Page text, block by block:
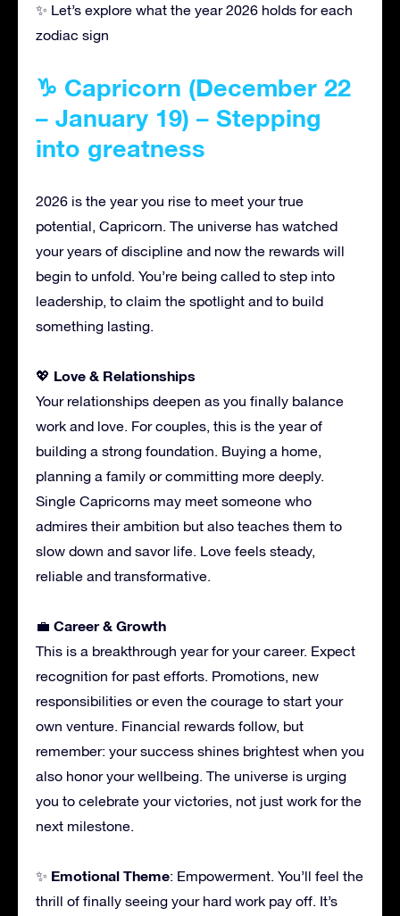
✨ Let’s explore what the year 2026 holds for each
zodiac sign
♑ Capricorn (December 22
– January 19) – Stepping
into greatness
2026 is the year you rise to meet your true
potential, Capricorn. The universe has watched
your years of discipline and now the rewards will
begin to unfold. You’re being called to step into
leadership, to claim the spotlight and to build
something lasting.
💖 Love & Relationships
Your relationships deepen as you finally balance
work and love. For couples, this is the year of
building a strong foundation. Buying a home,
planning a family or committing more deeply.
Single Capricorns may meet someone who
admires their ambition but also teaches them to
slow down and savor life. Love feels steady,
reliable and transformative.
💼 Career & Growth
This is a breakthrough year for your career. Expect
recognition for past efforts. Promotions, new
responsibilities or even the courage to start your
own venture. Financial rewards follow, but
remember: your success shines brightest when you
also honor your wellbeing. The universe is urging
you to celebrate your victories, not just work for the
next milestone.
✨ Emotional Theme: Empowerment. You’ll feel the
thrill of finally seeing your hard work pay off. It’s